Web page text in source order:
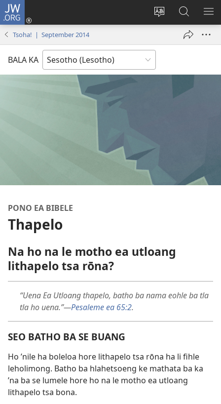
JW.ORG
Fetola
Kena
(opens
Batla
JW.ORG/
Tsoha! | September 2014
BALA KA
PONO EA BIBELE
Thapelo
Na ho na le motho ea utloang
lithapelo tsa rōna?
“Uena Ea Utloang thapelo, batho ba nama eohle ba tla
tla ho uena.”—Pesaleme ea 65:2.
SEO BATHO BA SE BUANG
Ho ’nile ha boleloa hore lithapelo tsa rōna ha li fihle
leholimong. Batho ba hlahetsoeng ke mathata ba ka
’na ba se lumele hore ho na le motho ea utloang
lithapelo tsa bona.